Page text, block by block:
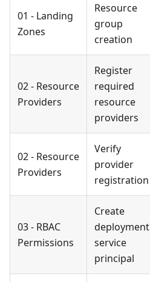
01 - Landing
Zones
Resource
group
creation
02 - Resource
Providers
Register
required
resource
providers
02 - Resource
Providers
Verify
provider
registration
03 - RBAC
Permissions
Create
deployment
service
principal